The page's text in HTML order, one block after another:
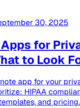
30, 2025
Apps for
to Look
app for your
HIPAA
and pricing.